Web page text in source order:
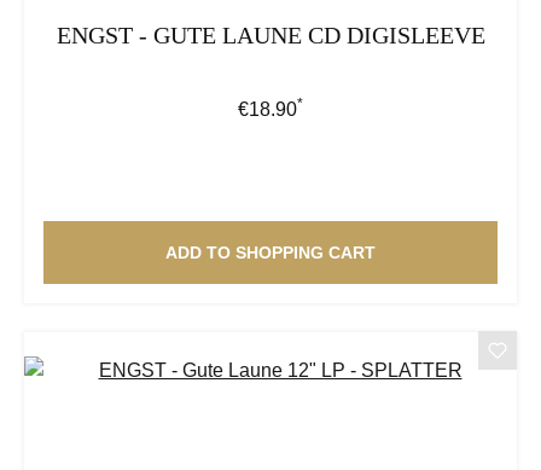
ENGST - GUTE LAUNE CD DIGISLEEVE
Regular price:
€18.90*
ADD TO SHOPPING CART